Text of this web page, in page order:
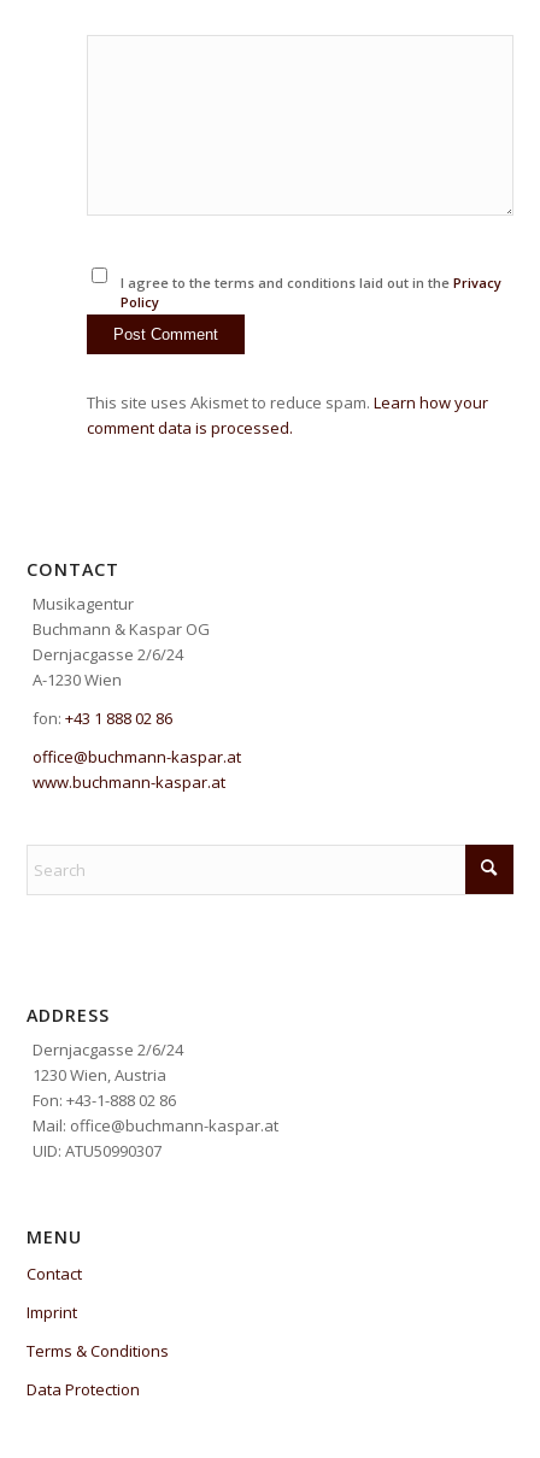
I agree to the terms and conditions laid out in the Privacy
Policy
This site uses Akismet to reduce spam.Learn how your
comment data is processed.
CONTACT
Musikagentur
Buchmann & Kaspar OG
Dernjacgasse 2/6/24
A-1230 Wien
fon:+43 1 888 02 86
office@buchmann-kaspar.at
www.buchmann-kaspar.at
ADDRESS
Dernjacgasse 2/6/24
1230 Wien, Austria
Fon: +43-1-888 02 86
Mail: office@buchmann-kaspar.at
UID: ATU50990307
MENU
Contact
Imprint
Terms & Conditions
Data Protection